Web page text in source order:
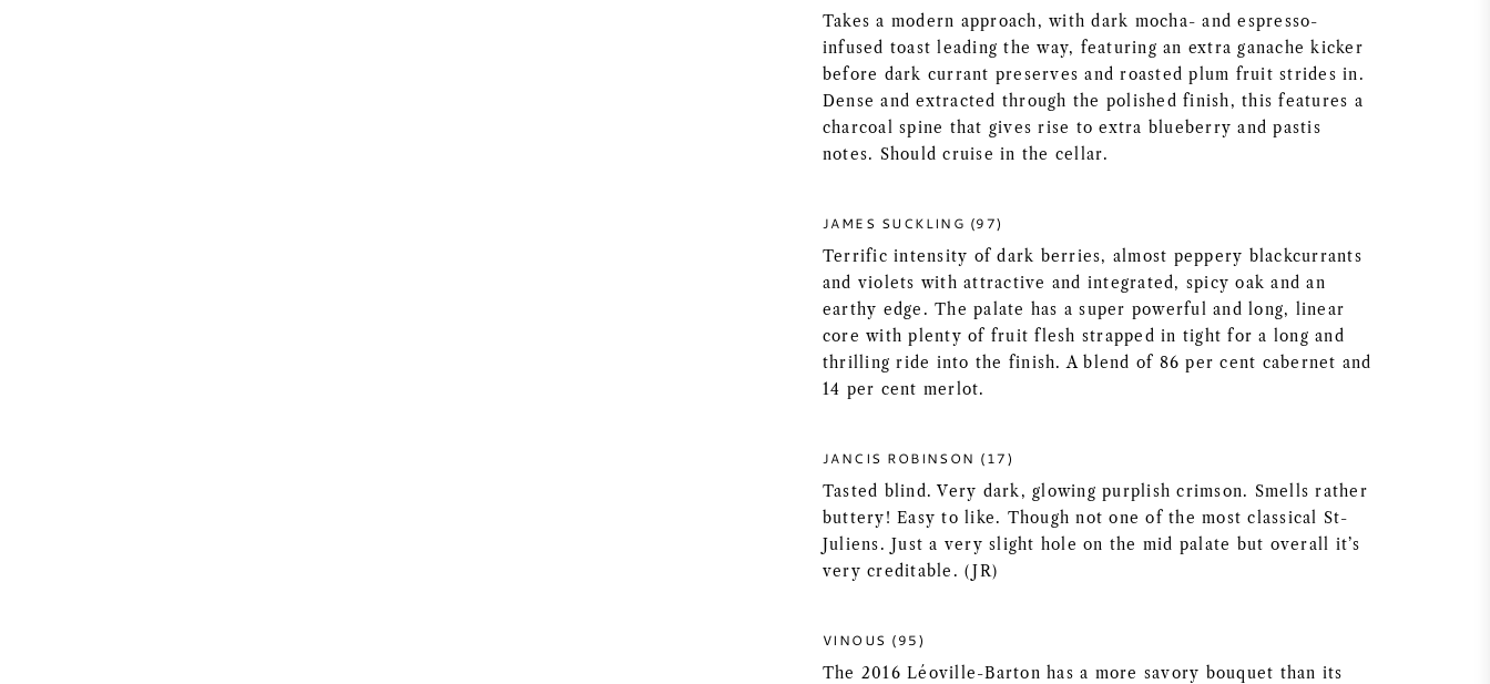
Takes a modern approach, with dark mocha- and espresso-
infused toast leading the way, featuring an extra ganache kicker
before dark currant preserves and roasted plum fruit strides in.
Dense and extracted through the polished finish, this features a
charcoal spine that gives rise to extra blueberry and pastis
notes. Should cruise in the cellar.
JAMES SUCKLING (97)
Terrific intensity of dark berries, almost peppery blackcurrants
and violets with attractive and integrated, spicy oak and an
earthy edge. The palate has a super powerful and long, linear
core with plenty of fruit flesh strapped in tight for a long and
thrilling ride into the finish. A blend of 86 per cent cabernet and
14 per cent merlot.
JANCIS ROBINSON (17)
Tasted blind. Very dark, glowing purplish crimson. Smells rather
buttery! Easy to like. Though not one of the most classical St-
Juliens. Just a very slight hole on the mid palate but overall it’s
very creditable. (JR)
VINOUS (95)
The 2016 Léoville-Barton has a more savory bouquet than its